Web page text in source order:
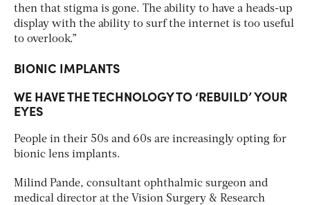
then that stigma is gone. The ability to have a heads-up
display with the ability to surf the internet is too useful
to overlook.”
BIONIC IMPLANTS
WE HAVE THE TECHNOLOGY TO ‘REBUILD’ YOUR
EYES
People in their 50s and 60s are increasingly opting for
bionic lens implants.
Milind Pande, consultant ophthalmic surgeon and
medical director at the Vision Surgery & Research